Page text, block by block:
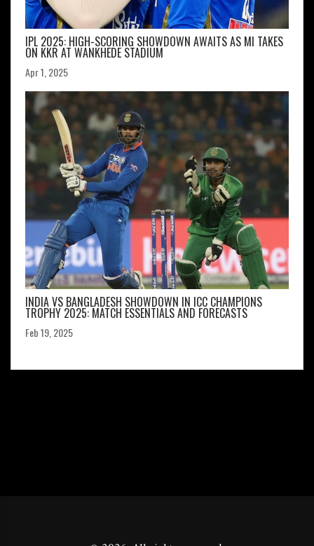
IPL 2025: HIGH-SCORING SHOWDOWN AWAITS AS MI TAKES
ON KKR AT WANKHEDE STADIUM
Apr 1, 2025
INDIA VS BANGLADESH SHOWDOWN IN ICC CHAMPIONS
TROPHY 2025: MATCH ESSENTIALS AND FORECASTS
Feb 19, 2025